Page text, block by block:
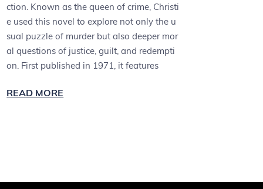
ction. Known as the queen of crime, Christi
e used this novel to explore not only the u
sual puzzle of murder but also deeper mor
al questions of justice, guilt, and redempti
on. First published in 1971, it features
READ MORE